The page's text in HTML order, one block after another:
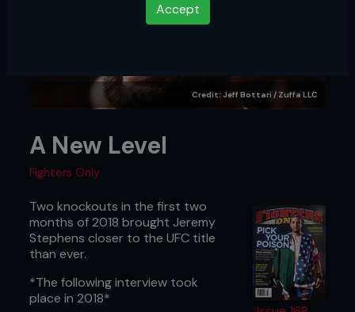
Accept
Credit: Jeff Bottari / Zuffa LLC
A New Level
Fighters Only
Two knockouts in the first two
months of 2018 brought Jeremy
Stephens closer to the UFC title
than ever.
*The following interview took
place in 2018*